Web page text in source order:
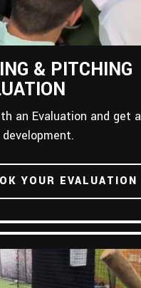
& PITCHING
an Evaluation and get
YOUR EVALUATION